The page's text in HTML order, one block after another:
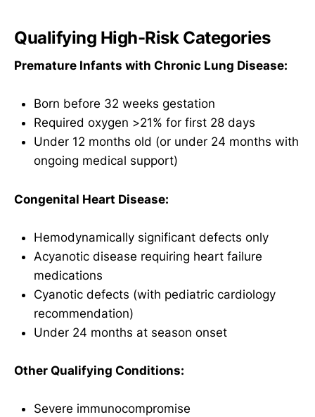
Qualifying High-Risk Categories
Premature Infants with Chronic Lung Disease:
Born before 32 weeks gestation
Required oxygen >21% for first 28 days
Under 12 months old (or under 24 months with
ongoing medical support)
Congenital Heart Disease:
Hemodynamically significant defects only
Acyanotic disease requiring heart failure
medications
Cyanotic defects (with pediatric cardiology
recommendation)
Under 24 months at season onset
Other Qualifying Conditions:
Severe immunocompromise